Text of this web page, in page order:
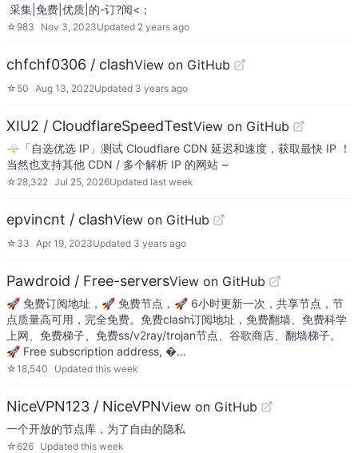
​ 采集|免费|优质|的-订?阅<；
☆ 983 Nov 3, 2023Updated 2 years ago
chfchf0306 / clashView on GitHub
☆ 50 Aug 13, 2022Updated 3 years ago
XIU2 / CloudflareSpeedTestView on GitHub
🌩「自选优选 IP」测试 Cloudflare CDN 延迟和速度，获取最快 IP ！
当然也支持其他 CDN / 多个解析 IP 的网站 ~
☆ 28,322 Jul 25, 2026Updated last week
epvincnt / clashView on GitHub
☆ 33 Apr 19, 2023Updated 3 years ago
Pawdroid / Free-serversView on GitHub
🚀 免费订阅地址，🚀 免费节点，🚀 6小时更新一次，共享节点，节
点质量高可用，完全免费。免费clash订阅地址，免费翻墙、免费科学
上网、免费梯子、免费ss/v2ray/trojan节点、谷歌商店、翻墙梯子。
🚀 Free subscription address, �…
☆18,540 Updated this week
NiceVPN123 / NiceVPNView on GitHub
一个开放的节点库，为了自由的隐私
☆626 Updated this week